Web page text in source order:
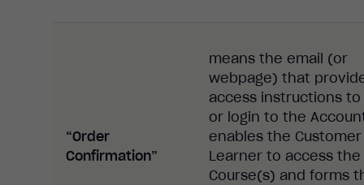
“Order
Confirmation”
means the email (or
webpage) that
access instructions
or login to the
enables the
Learner to access the
Course(s) and forms